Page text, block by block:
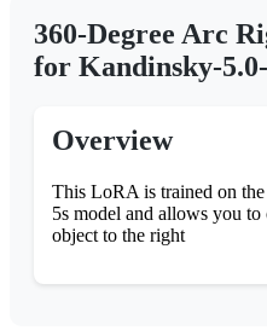
360-Degree Arc
for Kandinsky-
Overview
This LoRA is trained on
5s model and allows you to
object to the right